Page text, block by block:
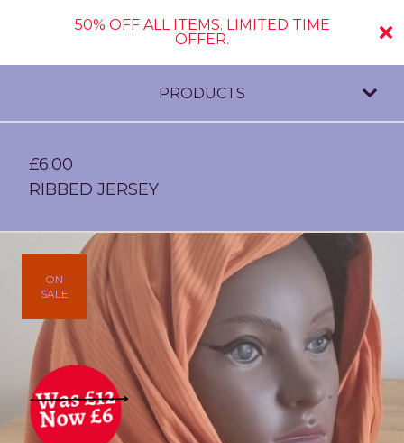
50% OFF ALL ITEMS. LIMITED TIME
OFFER.
PRODUCTS
£6.00
RIBBED JERSEY
ON
SALE